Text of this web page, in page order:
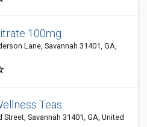
100mg
Lane, Savannah 31401, GA,
Teas
Street, Savannah 31401, GA, United